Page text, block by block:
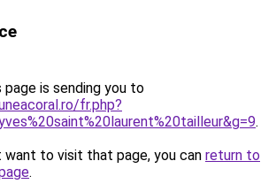
page is sending you to
fr.php?
.
want to visit that page, you can return to
.